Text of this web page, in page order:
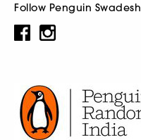
Follow Penguin Swadesh